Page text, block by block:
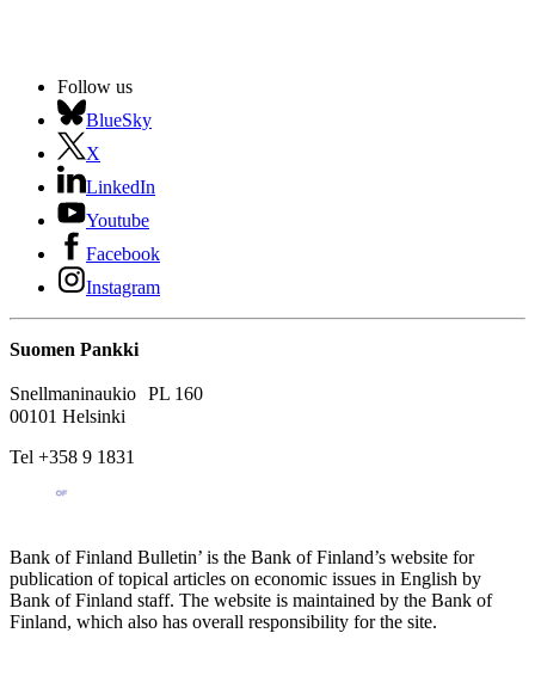
Follow us
BlueSky
X
LinkedIn
Youtube
Facebook
Instagram
Suomen Pankki
Snellmaninaukio PL 160
00101 Helsinki
Tel +358 9 1831
Bank of Finland Bulletin’ is the Bank of Finland’s website for
publication of topical articles on economic issues in English by
Bank of Finland staff. The website is maintained by the Bank of
Finland, which also has overall responsibility for the site.